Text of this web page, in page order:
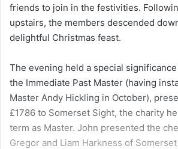
friends to join in the festivities.
upstairs, the members descended
delightful Christmas feast.
The evening held a special
the Immediate Past Master (having
Master Andy Hickling in October),
£1786 to Somerset Sight, the charity
term as Master. John presented the
Gregor and Liam Harkness of